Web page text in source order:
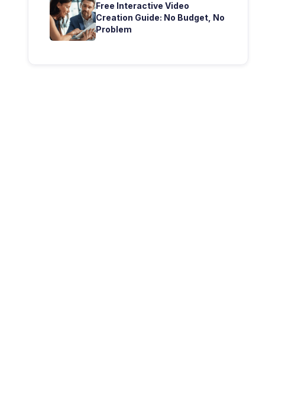
Free Interactive Video
Creation Guide: No Budget, No
Problem